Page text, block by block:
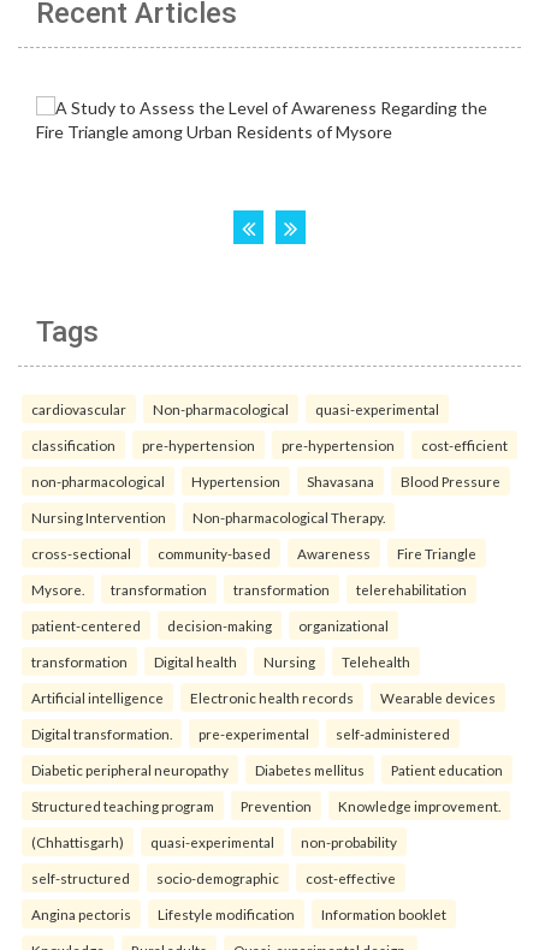
Recent Articles
Tags
cardiovascular Non-pharmacological quasi-experimental
classification pre-hypertension pre-hypertension cost-efficient
non-pharmacological Hypertension Shavasana Blood Pressure
Nursing Intervention Non-pharmacological Therapy.
cross-sectional community-based Awareness Fire Triangle
Mysore. transformation transformation telerehabilitation
patient-centered decision-making organizational
transformation Digital health Nursing Telehealth
Artificial intelligence Electronic health records Wearable devices
Digital transformation. pre-experimental self-administered
Diabetic peripheral neuropathy Diabetes mellitus Patient education
Structured teaching program Prevention Knowledge improvement.
(Chhattisgarh) quasi-experimental non-probability
self-structured socio-demographic cost-effective
Angina pectoris Lifestyle modification Information booklet